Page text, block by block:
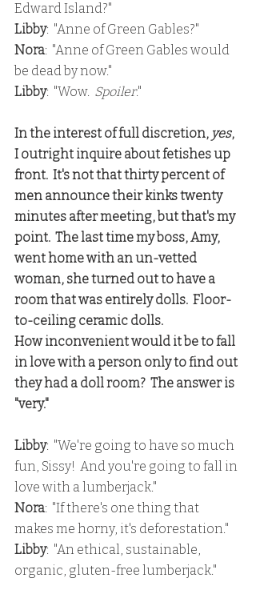
Edward Island?"
Libby:  "Anne of Green Gables?"
Nora:  "Anne of Green Gables would
be dead by now."
Libby:  "Wow. Spoiler."
In the interest of full discretion, yes,
I outright inquire about fetishes up
front.  It's not that thirty percent of
men announce their kinks twenty
minutes after meeting, but that's my
point.  The last time my boss, Amy,
went home with an un-vetted
woman, she turned out to have a
room that was entirely dolls.  Floor-
to-ceiling ceramic dolls.
How inconvenient would it be to fall
in love with a person only to find out
they had a doll room?  The answer is
"very."
Libby:  "We're going to have so much
fun, Sissy!  And you're going to fall in
love with a lumberjack."
Nora:  "If there's one thing that
makes me horny, it's deforestation."
Libby:  "An ethical, sustainable,
organic, gluten-free lumberjack."